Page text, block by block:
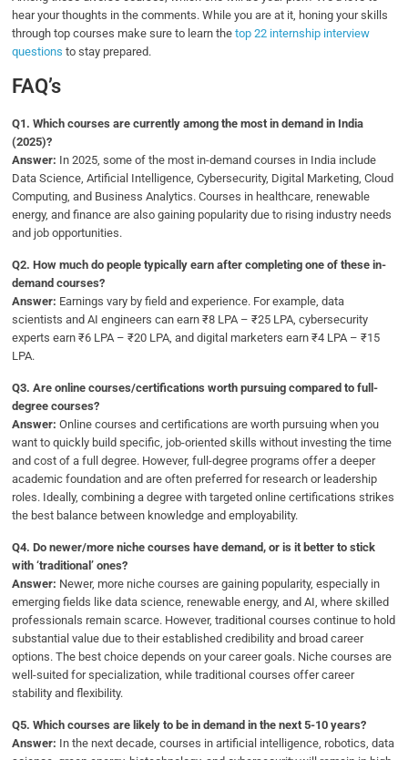
hear your thoughts in the comments. While you are at it, honing your skills
through top courses make sure to learn thetop 22 internship interview
questions to stay prepared.
FAQ’s
Q1.Which courses are currently among the most in demand in India
(2025)?
Answer: In 2025, some of the most in-demand courses in India include
Data Science, Artificial Intelligence, Cybersecurity, Digital Marketing, Cloud
Computing, and Business Analytics. Courses in healthcare, renewable
energy, and finance are also gaining popularity due to rising industry needs
and job opportunities.
Q2.How much do people typically earn after completing one of these in-
demand courses?
Answer: Earnings vary by field and experience. For example, data
scientists and AI engineers can earn ₹8 LPA – ₹25 LPA, cybersecurity
experts earn ₹6 LPA – ₹20 LPA, and digital marketers earn ₹4 LPA – ₹15
LPA.
Q3.Are online courses/certifications worth pursuing compared to full-
degree courses?
Answer: Online courses and certifications are worth pursuing when you
want to quickly build specific, job-oriented skills without investing the time
and cost of a full degree. However, full-degree programs offer a deeper
academic foundation and are often preferred for research or leadership
roles. Ideally, combining a degree with targeted online certifications strikes
the best balance between knowledge and employability.
Q4.Do newer/more niche courses have demand, or is it better to stick
with ‘traditional’ ones?
Answer: Newer, more niche courses are gaining popularity, especially in
emerging fields like data science, renewable energy, and AI, where skilled
professionals remain scarce. However, traditional courses continue to hold
substantial value due to their established credibility and broad career
options. The best choice depends on your career goals. Niche courses are
well-suited for specialization, while traditional courses offer career
stability and flexibility.
Q5.Which courses are likely to be in demand in the next 5-10 years?
Answer: In the next decade, courses in artificial intelligence, robotics, data